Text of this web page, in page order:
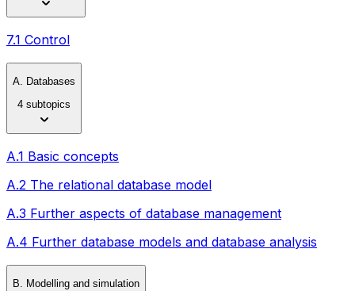
7.1 Control
A. Databases
4 subtopics
A.1 Basic concepts
A.2 The relational database model
A.3 Further aspects of database management
A.4 Further database models and database analysis
B. Modelling and simulation